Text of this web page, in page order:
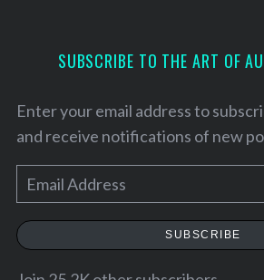
SUBSCRIBE TO THE ART OF
Enter your email address to
and receive notifications of new
m
a
SUBSCRIBE